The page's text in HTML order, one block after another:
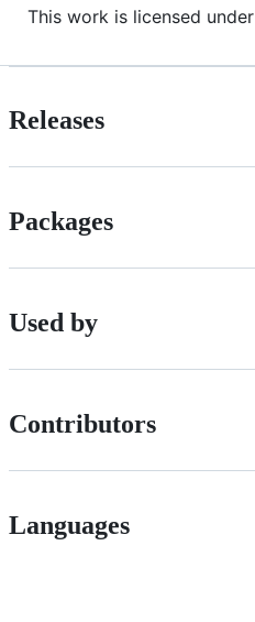
This work is licensed under
Releases
Packages
Used by
Contributors
Languages